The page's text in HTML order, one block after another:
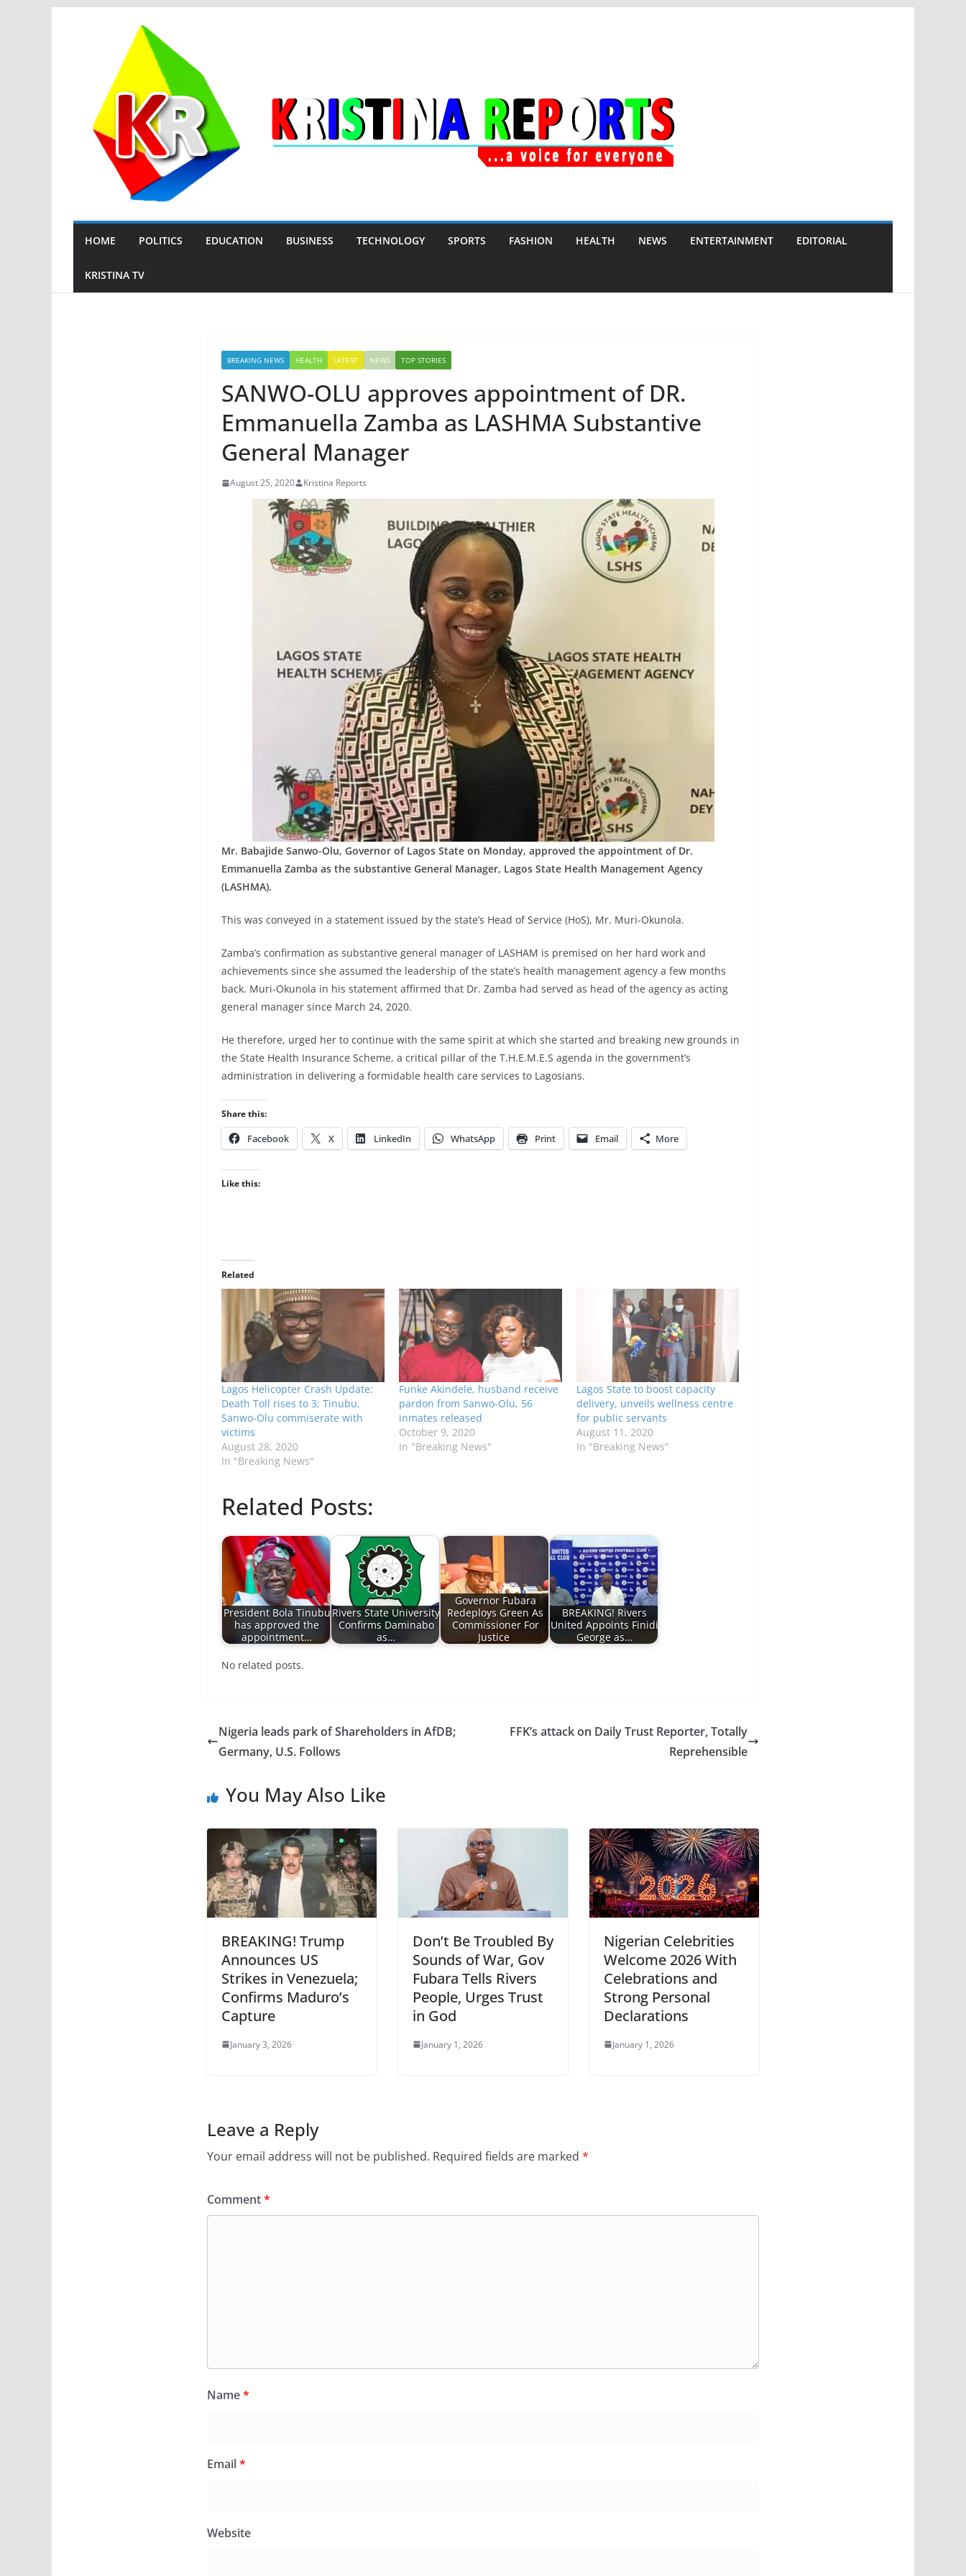
HOME POLITICS EDUCATION BUSINESS TECHNOLOGY SPORTS FASHION HEALTH NEWS ENTERTAINMENT EDITORIAL
KRISTINA TV
BREAKING NEWS HEALTH LATEST NEWS TOP STORIES
SANWO-OLU approves appointment of DR.
Emmanuella Zamba as LASHMA Substantive
General Manager
August 25, 2020 Kristina Reports
Mr. Babajide Sanwo-Olu, Governor of Lagos State on Monday, approved the appointment of Dr.
Emmanuella Zamba as the substantive General Manager, Lagos State Health Management Agency
(LASHMA).
This was conveyed in a statement issued by the state’s Head of Service (HoS), Mr. Muri-Okunola.
Zamba’s confirmation as substantive general manager of LASHAM is premised on her hard work and
achievements since she assumed the leadership of the state’s health management agency a few months
back. Muri-Okunola in his statement affirmed that Dr. Zamba had served as head of the agency as acting
general manager since March 24, 2020.
He therefore, urged her to continue with the same spirit at which she started and breaking new grounds in
the State Health Insurance Scheme, a critical pillar of the T.H.E.M.E.S agenda in the government’s
administration in delivering a formidable health care services to Lagosians.
Share this:
Facebook X LinkedIn WhatsApp Print Email More
Like this:
Related
Lagos Helicopter Crash Update:
Death Toll rises to 3; Tinubu,
Sanwo-Olu commiserate with
victims
August 28, 2020
In "Breaking News"
Funke Akindele, husband receive
pardon from Sanwo-Olu, 56
inmates released
October 9, 2020
In "Breaking News"
Lagos State to boost capacity
delivery, unveils wellness centre
for public servants
August 11, 2020
In "Breaking News"
Related Posts:
President Bola Tinubu
has approved the
appointment…
Rivers State University
Confirms Daminabo
as…
Governor Fubara
Redeploys Green As
Commissioner For
Justice
BREAKING! Rivers
United Appoints Finidi
George as…
No related posts.
Nigeria leads park of Shareholders in AfDB;
Germany, U.S. Follows
FFK’s attack on Daily Trust Reporter, Totally
Reprehensible
You May Also Like
BREAKING! Trump
Announces US
Strikes in Venezuela;
Confirms Maduro’s
Capture
January 3, 2026
Don’t Be Troubled By
Sounds of War, Gov
Fubara Tells Rivers
People, Urges Trust
in God
January 1, 2026
Nigerian Celebrities
Welcome 2026 With
Celebrations and
Strong Personal
Declarations
January 1, 2026
Leave a Reply
Your email address will not be published. Required fields are marked *
Comment*
Name*
Email*
Website